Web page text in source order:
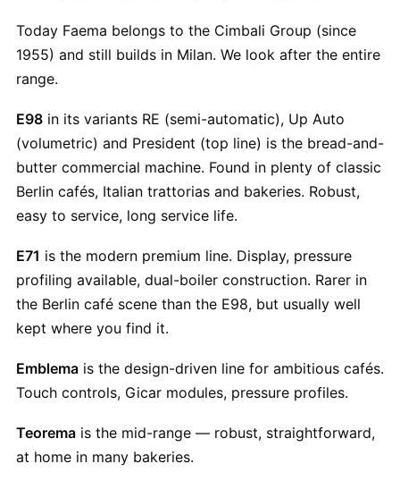
Today Faema belongs to the Cimbali Group (since
1955) and still builds in Milan. We look after the entire
range.
E98 in its variants RE (semi-automatic), Up Auto
(volumetric) and President (top line) is the bread-and-
butter commercial machine. Found in plenty of classic
Berlin cafés, Italian trattorias and bakeries. Robust,
easy to service, long service life.
E71 is the modern premium line. Display, pressure
profiling available, dual-boiler construction. Rarer in
the Berlin café scene than the E98, but usually well
kept where you find it.
Emblema is the design-driven line for ambitious cafés.
Touch controls, Gicar modules, pressure profiles.
Teorema is the mid-range — robust, straightforward,
at home in many bakeries.